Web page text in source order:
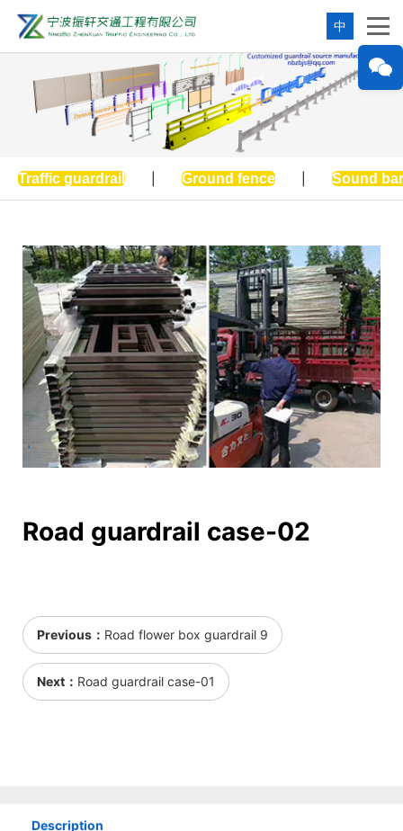
中
Traffic guardrail Ground fence Sound
Road guardrail case-02
Previous： Road flower box guardrail 9
Next： Road guardrail case-01
Description